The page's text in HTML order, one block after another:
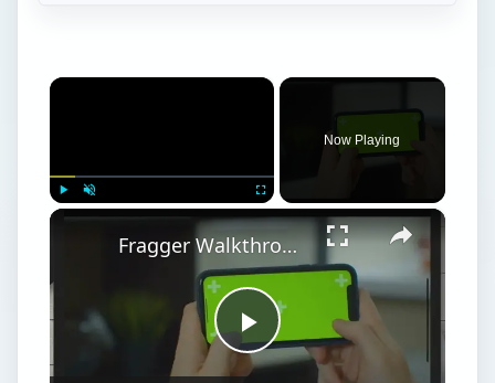
×
Now Playing
×
Play
Fragger Walkthrough for iPhone: Including Fragger Cheats, Tips, and Hints